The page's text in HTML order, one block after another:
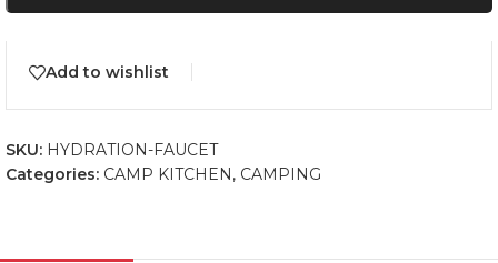
Add to wishlist
SKU: HYDRATION-FAUCET
Categories: CAMP KITCHEN, CAMPING